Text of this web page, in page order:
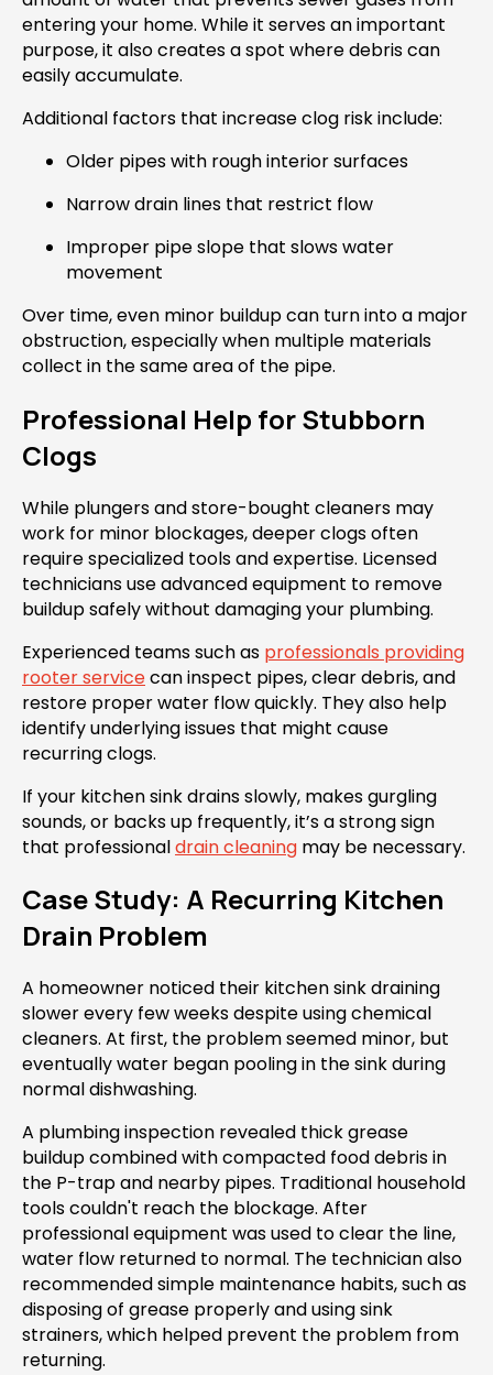
entering your home. While it serves an important
purpose, it also creates a spot where debris can
easily accumulate.
Additional factors that increase clog risk include:
Older pipes with rough interior surfaces
Narrow drain lines that restrict flow
Improper pipe slope that slows water
movement
Over time, even minor buildup can turn into a major
obstruction, especially when multiple materials
collect in the same area of the pipe.
Professional Help for Stubborn
Clogs
While plungers and store-bought cleaners may
work for minor blockages, deeper clogs often
require specialized tools and expertise. Licensed
technicians use advanced equipment to remove
buildup safely without damaging your plumbing.
Experienced teams such as professionals providing
rooter servicecan inspect pipes, clear debris, and
restore proper water flow quickly. They also help
identify underlying issues that might cause
recurring clogs.
If your kitchen sink drains slowly, makes gurgling
sounds, or backs up frequently, it’s a strong sign
that professionaldrain cleaning may be necessary.
Case Study: A Recurring Kitchen
Drain Problem
A homeowner noticed their kitchen sink draining
slower every few weeks despite using chemical
cleaners. At first, the problem seemed minor, but
eventually water began pooling in the sink during
normal dishwashing.
A plumbing inspection revealed thick grease
buildup combined with compacted food debris in
the P-trap and nearby pipes. Traditional household
tools couldn't reach the blockage. After
professional equipment was used to clear the line,
water flow returned to normal. The technician also
recommended simple maintenance habits, such as
disposing of grease properly and using sink
strainers, which helped prevent the problem from
returning.